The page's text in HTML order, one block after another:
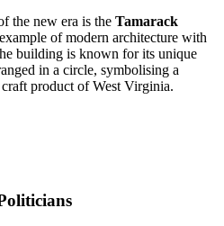
the new era is the Tamarack
of modern architecture with
building is known for its unique
in a circle, symbolising a
product of West Virginia.